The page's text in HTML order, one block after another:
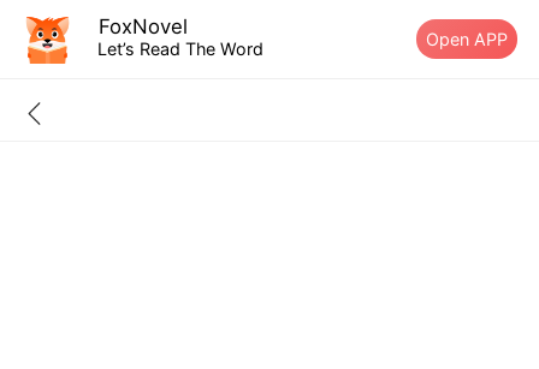
FoxNovel
Let’s Read The Word Open APP